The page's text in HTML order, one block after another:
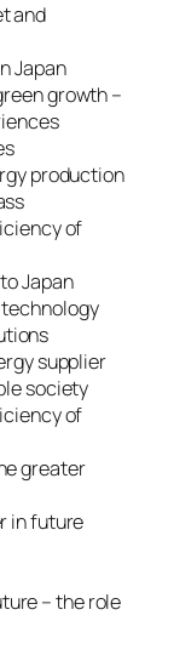
and
Japan
growth –
production
of
Japan
supplier
society
of
greater
in future
– the role